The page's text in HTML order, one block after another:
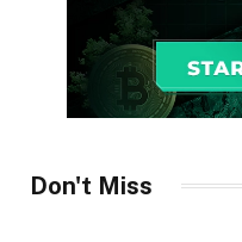
Don't Miss